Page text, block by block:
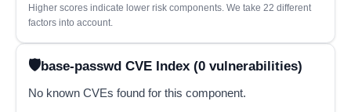
Higher scores indicate lower risk components. We take 22 different
factors into account.
base-passwd CVE Index (0 vulnerabilities)
No known CVEs found for this component.